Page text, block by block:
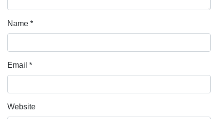
Name *
Email *
Website